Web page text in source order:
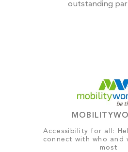
outstanding
Accessibility for all:
connect with who and
most